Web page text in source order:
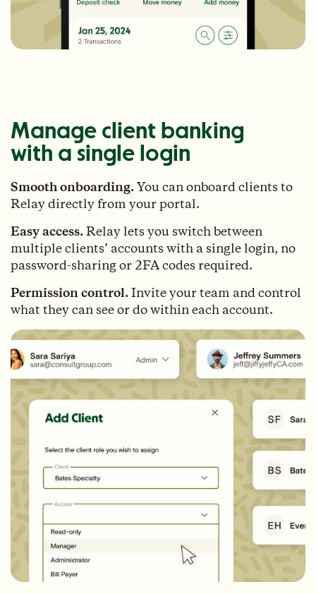
Manage client banking
with a single login
Smooth onboarding.You can onboard clients to
Relay directly from your portal.
Easy access.Relay lets you switch between
multiple clients’ accounts with a single login, no
password-sharing or 2FA codes required.
Permission control.Invite your team and control
what they can see or do within each account.